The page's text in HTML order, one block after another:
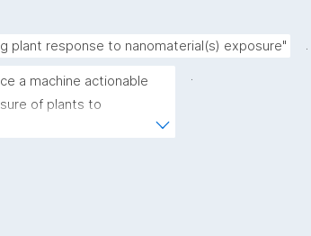
plant response to nanomaterial(s) exposure"
.
a machine actionable
of plants to
recording of scientific,
.